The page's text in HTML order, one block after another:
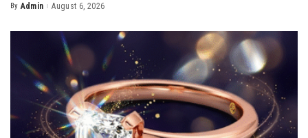
Posted
By Admin August 6, 2026